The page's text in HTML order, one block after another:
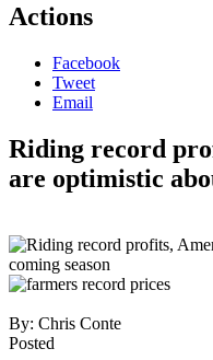
Actions
Facebook
Tweet
Email
Riding record
are optimistic
By: Chris Conte
Posted